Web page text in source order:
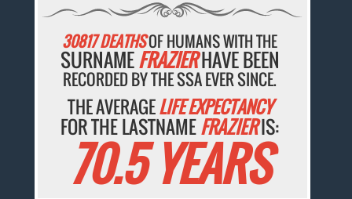
30817 DEATHSOF HUMANS WITH THE
SURNAMEFRAZIERHAVE BEEN
RECORDED BY THE SSA EVER SINCE.
THE AVERAGELIFE EXPECTANCY
FOR THE LASTNAMEFRAZIERIS:
70.5 YEARS